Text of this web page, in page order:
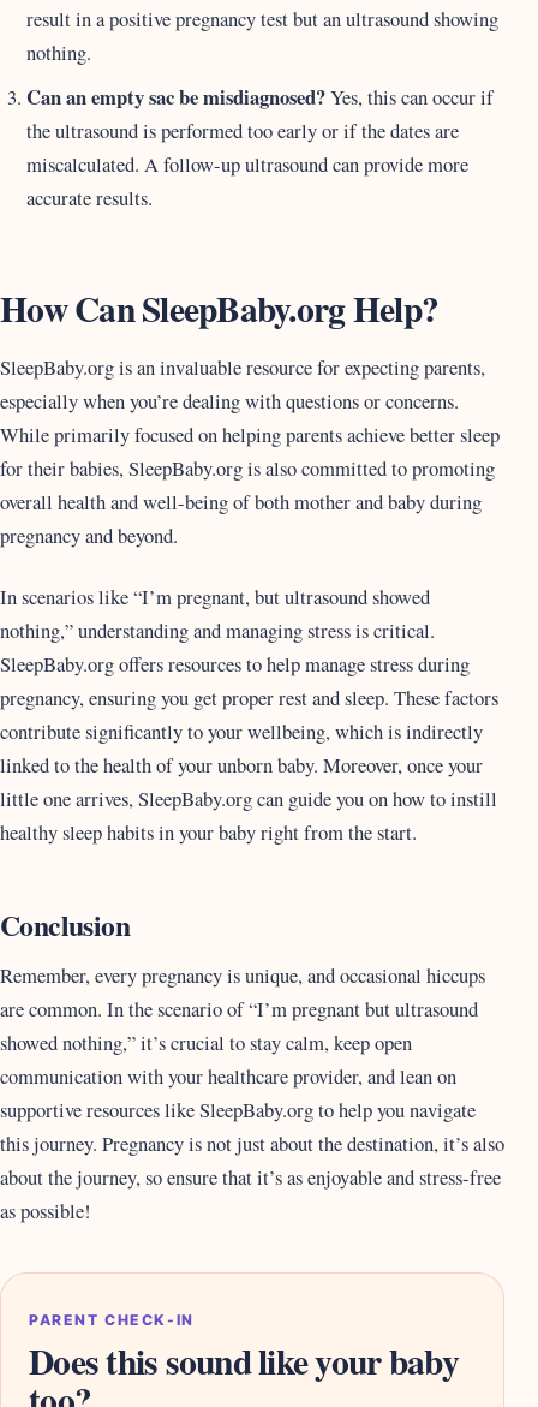
result in a positive pregnancy test but an ultrasound showing
nothing.
Can an empty sac be misdiagnosed?Yes, this can occur if
the ultrasound is performed too early or if the dates are
miscalculated. A follow-up ultrasound can provide more
accurate results.
How Can SleepBaby.org Help?
SleepBaby.org is an invaluable resource for expecting parents,
especially when you’re dealing with questions or concerns.
While primarily focused on helping parents achieve better sleep
for their babies, SleepBaby.org is also committed to promoting
overall health and well-being of both mother and baby during
pregnancy and beyond.
In scenarios like “I’m pregnant, but ultrasound showed
nothing,” understanding and managing stress is critical.
SleepBaby.org offers resources to help manage stress during
pregnancy, ensuring you get proper rest and sleep. These factors
contribute significantly to your wellbeing, which is indirectly
linked to the health of your unborn baby. Moreover, once your
little one arrives, SleepBaby.org can guide you on how to instill
healthy sleep habits in your baby right from the start.
Conclusion
Remember, every pregnancy is unique, and occasional hiccups
are common. In the scenario of “I’m pregnant but ultrasound
showed nothing,” it’s crucial to stay calm, keep open
communication with your healthcare provider, and lean on
supportive resources like SleepBaby.org to help you navigate
this journey. Pregnancy is not just about the destination, it’s also
about the journey, so ensure that it’s as enjoyable and stress-free
as possible!
PARENT CHECK-IN
Does this sound like your baby